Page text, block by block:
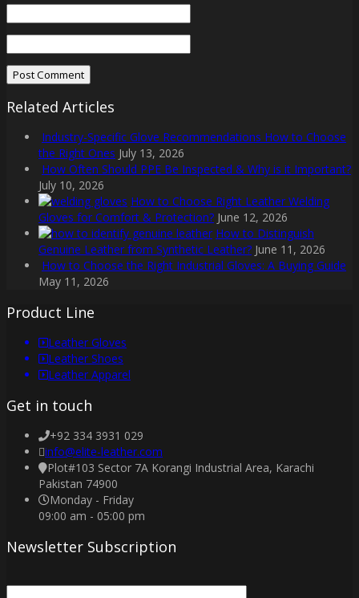
Related Articles
Industry-Specific Glove Recommendations How to Choose
the Right Ones July 13, 2026
How Often Should PPE Be Inspected & Why is it Important?
July 10, 2026
How to Choose Right Leather Welding
Gloves for Comfort & Protection? June 12, 2026
How to Distinguish
Genuine Leather from Synthetic Leather? June 11, 2026
How to Choose the Right Industrial Gloves: A Buying Guide
May 11, 2026
Product Line
Leather Gloves
Leather Shoes
Leather Apparel
Get in touch
+92 334 3931 029
info@elite-leather.com
Plot#103 Sector 7A Korangi Industrial Area, Karachi
Pakistan 74900
Monday - Friday
09:00 am - 05:00 pm
Newsletter Subscription